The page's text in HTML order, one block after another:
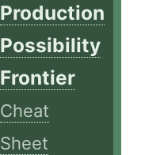
Production
Possibility
Frontier
Cheat
Sheet